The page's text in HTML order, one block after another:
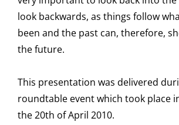
look backwards, as things follow
been and the past can, therefore,
the future.
This presentation was delivered
roundtable event which took place
the 20th of April 2010.